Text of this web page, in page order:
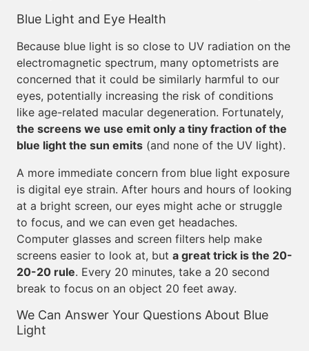
Blue Light and Eye Health
Because blue light is so close to UV radiation on the
electromagnetic spectrum, many optometrists are
concerned that it could be similarly harmful to our
eyes, potentially increasing the risk of conditions
like age-related macular degeneration. Fortunately,
the screens we use emit only a tiny fraction of the
blue light the sun emits (and none of the UV light).
A more immediate concern from blue light exposure
is digital eye strain. After hours and hours of looking
at a bright screen, our eyes might ache or struggle
to focus, and we can even get headaches.
Computer glasses and screen filters help make
screens easier to look at, but a great trick is the 20-
20-20 rule. Every 20 minutes, take a 20 second
break to focus on an object 20 feet away.
We Can Answer Your Questions About Blue
Light